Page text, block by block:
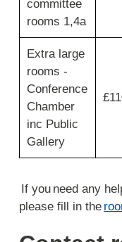
hours,
Saturdays
for
hours
15:00.
committee
rooms 1,4a
Extra large
rooms -
Conference
Chamber
inc Public
Gallery
If you need any
please fill in the